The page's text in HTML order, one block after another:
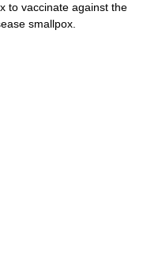
to vaccinate against the
smallpox.